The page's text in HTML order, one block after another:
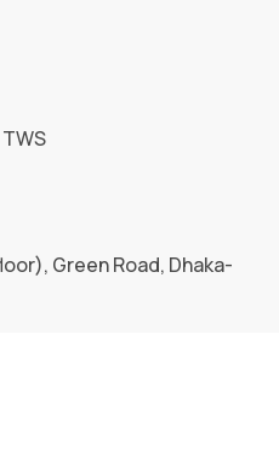
Green Road, Dhaka-